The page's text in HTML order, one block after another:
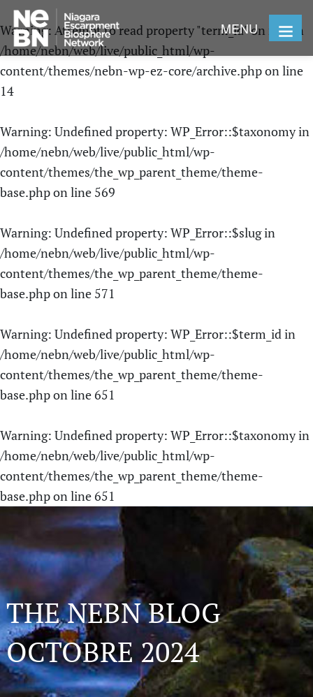
Warning: Attempt to read property "term_id" on null in
/home/nebn/web/live/public_html/wp-
content/themes/nebn-wp-ez-core/archive.phpon line
14
Warning: Undefined property: WP_Error::$taxonomy in
/home/nebn/web/live/public_html/wp-
content/themes/the_wp_parent_theme/theme-
base.phpon line 569
Warning: Undefined property: WP_Error::$slug in
/home/nebn/web/live/public_html/wp-
content/themes/the_wp_parent_theme/theme-
base.phpon line 571
Warning: Undefined property: WP_Error::$term_id in
/home/nebn/web/live/public_html/wp-
content/themes/the_wp_parent_theme/theme-
base.phpon line651
Warning: Undefined property: WP_Error::$taxonomy in
/home/nebn/web/live/public_html/wp-
content/themes/the_wp_parent_theme/theme-
base.phpon line651
MENU
THE NEBN BLOG
OCTOBRE 2024